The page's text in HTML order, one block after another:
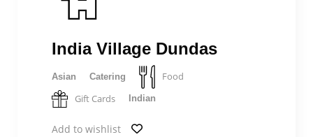
India Village Dundas
Asian Catering
Food
Gift Cards
Indian
Add to wishlist